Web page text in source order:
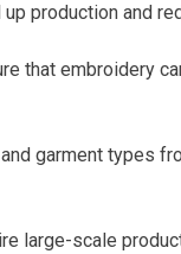
production and
that embroidery
garment types
large-scale